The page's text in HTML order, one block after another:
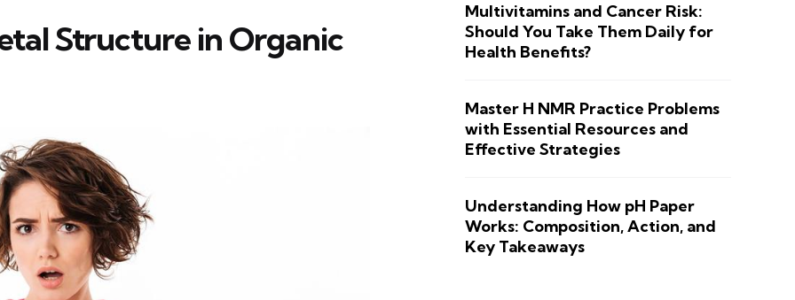
Structure in Organic
Multivitamins and Cancer Risk:
Should You Take Them Daily for
Health Benefits?
Master H NMR Practice Problems
with Essential Resources and
Effective Strategies
Understanding How pH Paper
Works: Composition, Action, and
Key Takeaways